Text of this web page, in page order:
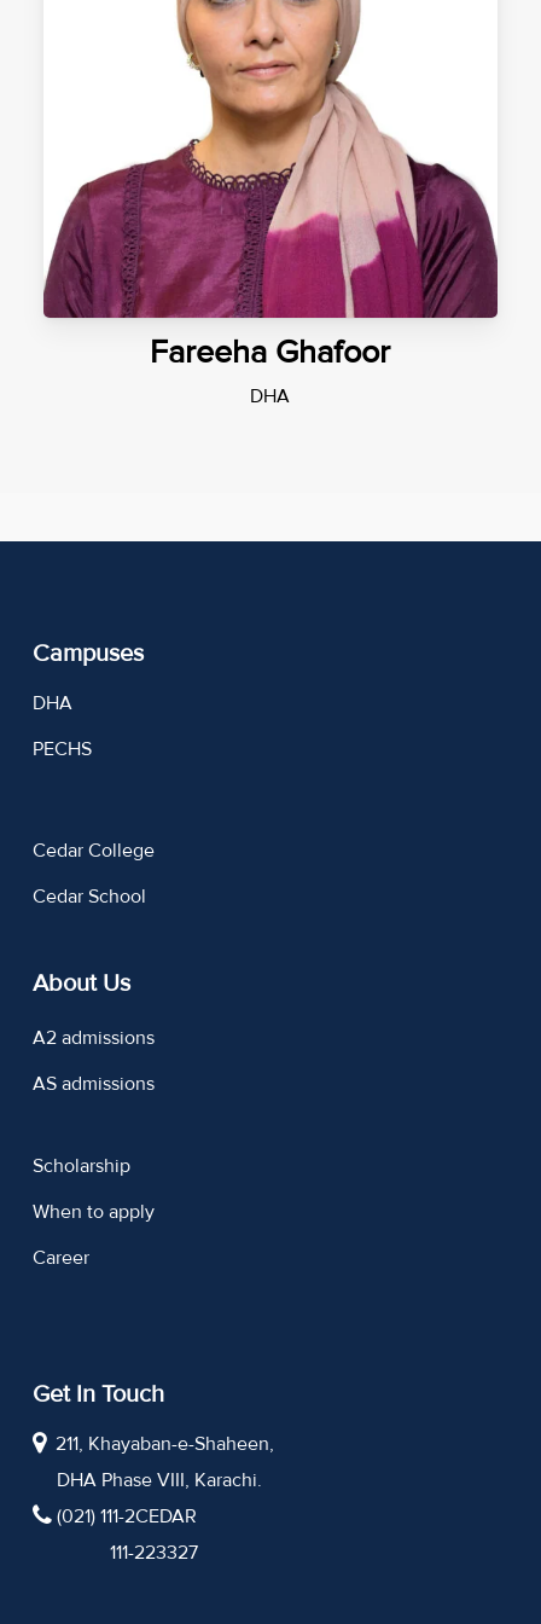
Fareeha Ghafoor
DHA
Campuses
DHA
PECHS
Cedar College
Cedar School
About Us
A2 admissions
AS admissions
Scholarship
When to apply
Career
Get In Touch
211, Khayaban-e-Shaheen,
DHA Phase VIII, Karachi.
(021) 111-2CEDAR
111-223327